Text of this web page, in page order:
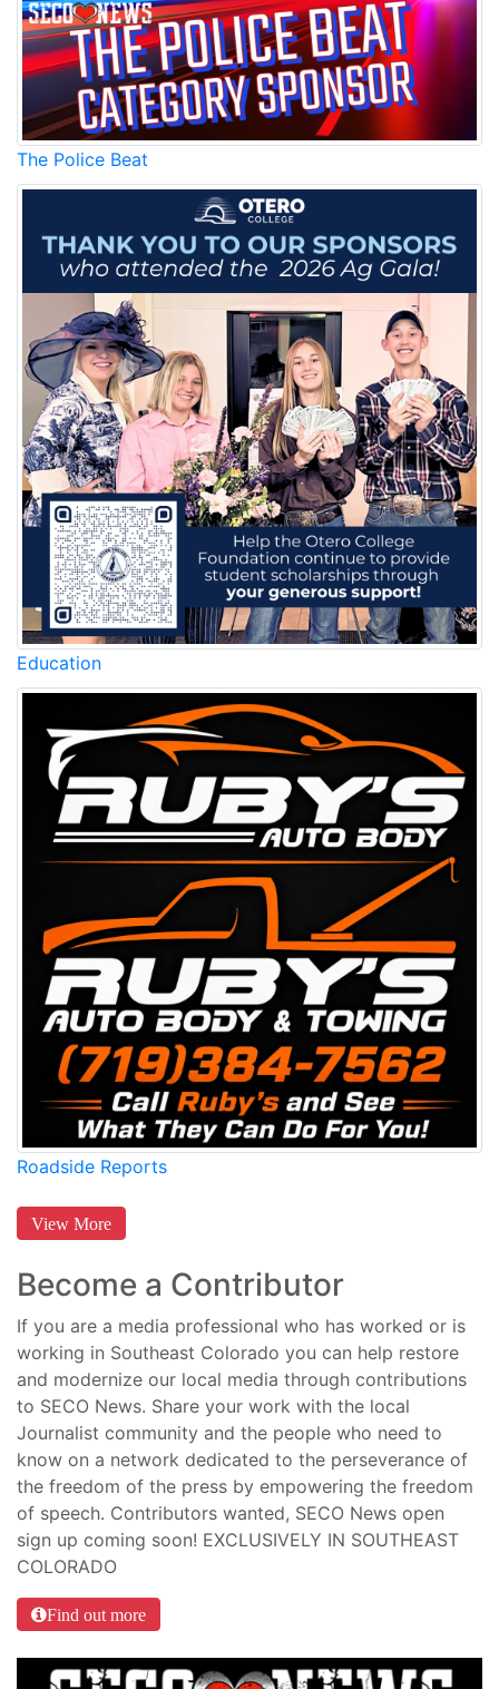
The Police Beat
Education
Roadside Reports
View More
Become a Contributor
If you are a media professional who has worked or is
working in Southeast Colorado you can help restore
and modernize our local media through contributions
to SECO News. Share your work with the local
Journalist community and the people who need to
know on a network dedicated to the perseverance of
the freedom of the press by empowering the freedom
of speech. Contributors wanted, SECO News open
sign up coming soon! EXCLUSIVELY IN SOUTHEAST
COLORADO
Find out more